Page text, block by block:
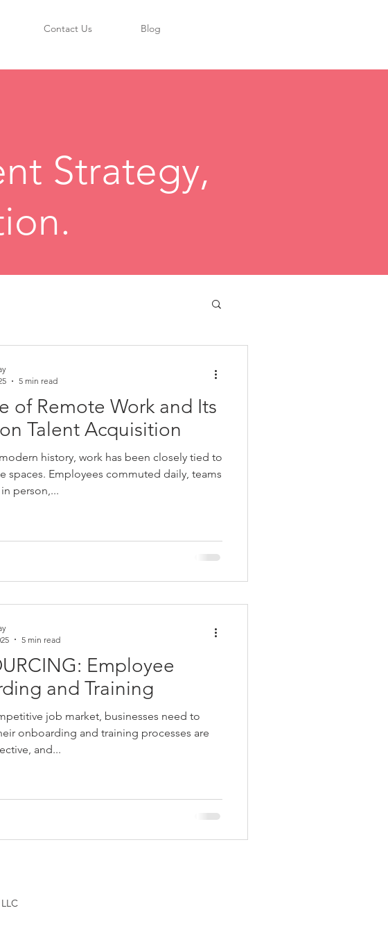
Contact Us Blog
Strategy,
of Remote Work and Its
Talent Acquisition
history, work has been closely tied to
spaces. Employees commuted daily, teams
person,...
5 min read
Employee
and Training
job market, businesses need to
onboarding and training processes are
and...
5 min read